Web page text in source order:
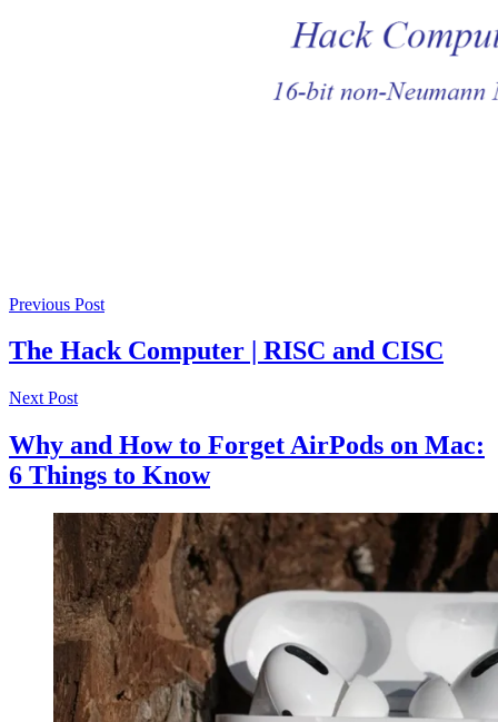
Previous Post
The Hack Computer | RISC and CISC
Next Post
Why and How to Forget AirPods on Mac:
6 Things to Know